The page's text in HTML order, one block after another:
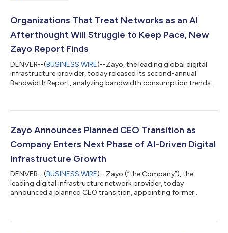
Organizations That Treat Networks as an AI
Afterthought Will Struggle to Keep Pace, New
Zayo Report Finds
DENVER--(BUSINESS WIRE)--Zayo, the leading global digital
infrastructure provider, today released its second-annual
Bandwidth Report, analyzing bandwidth consumption trends
high-capacity networks as AI fundamentally reshapes network
capacity must be deployed, and how networks must be
designed to connect data centers,...
Zayo Announces Planned CEO Transition as
Company Enters Next Phase of AI-Driven Digital
Infrastructure Growth
DENVER--(BUSINESS WIRE)--Zayo (“the Company”), the
leading digital infrastructure network provider, today
announced a planned CEO transition, appointing former
succeed Steve Smith, who will retire as CEO following a